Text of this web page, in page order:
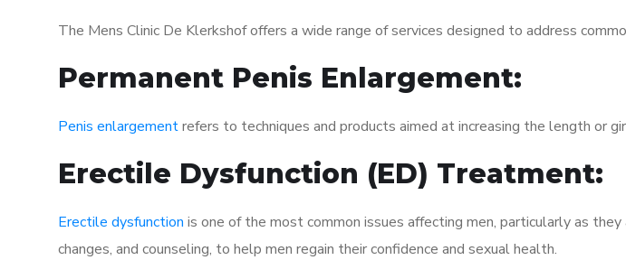
The Mens Clinic De Klerkshof offers a wide range of services designed to address
Permanent Penis Enlargement:
Penis enlargementrefers to techniques and products aimed at increasing the length or
Erectile Dysfunction (ED) Treatment:
Erectile dysfunction is one of the most common issues affecting men, particularly as
changes, and counseling, to help men regain their confidence and sexual health.